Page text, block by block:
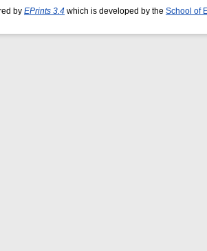
by EPrints 3.4 which is developed by the School of